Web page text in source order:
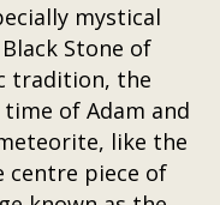
mystical
Stone of
tradition, the
of Adam and
like the
centre piece of